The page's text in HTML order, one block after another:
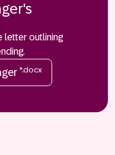
letter outlining
*.docx